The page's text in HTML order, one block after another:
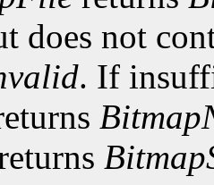
does not
. If